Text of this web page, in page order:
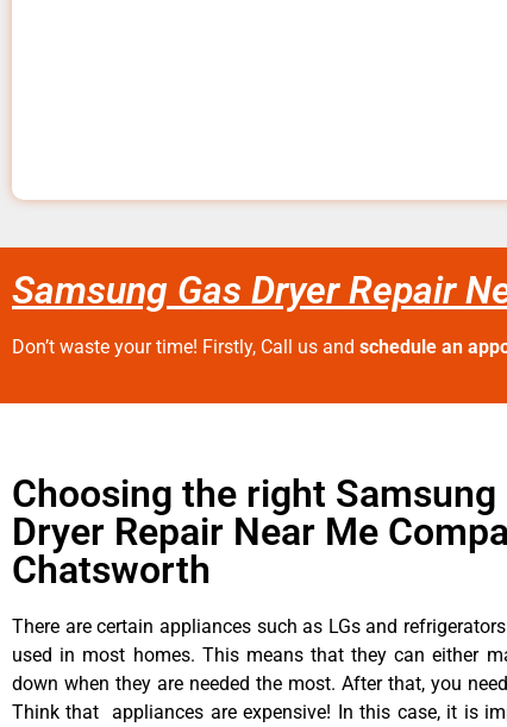
Samsung Gas Dryer Repair
Don’t waste your time! Firstly, Call us and schedule an
Choosing the right Samsung
Dryer Repair Near Me
Chatsworth
There are certain appliances such as LGs and
used in most homes. This means that they can either
down when they are needed the most. After that, you
Think that appliances are expensive! In this case, it is